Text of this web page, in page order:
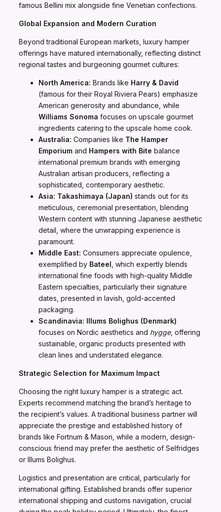
famous Bellini mix alongside fine Venetian confections.
Global Expansion and Modern Curation
Beyond traditional European markets, luxury hamper
offerings have matured internationally, reflecting distinct
regional tastes and burgeoning gourmet cultures:
North America: Brands like Harry & David
(famous for their Royal Riviera Pears) emphasize
American generosity and abundance, while
Williams Sonoma focuses on upscale gourmet
ingredients catering to the upscale home cook.
Australia: Companies like The Hamper
Emporium and Hampers with Bite balance
international premium brands with emerging
Australian artisan producers, reflecting a
sophisticated, contemporary aesthetic.
Asia: Takashimaya (Japan) stands out for its
meticulous, ceremonial presentation, blending
Western content with stunning Japanese aesthetic
detail, where the unwrapping experience is
paramount.
Middle East: Consumers appreciate opulence,
exemplified by Bateel , which expertly blends
international fine foods with high-quality Middle
Eastern specialties, particularly their signature
dates, presented in lavish, gold-accented
packaging.
Scandinavia: Illums Bolighus (Denmark)
focuses on Nordic aesthetics and hygge, offering
sustainable, organic products presented with
clean lines and understated elegance.
Strategic Selection for Maximum Impact
Choosing the right luxury hamper is a strategic act.
Experts recommend matching the brand’s heritage to
the recipient’s values. A traditional business partner will
appreciate the prestige and established history of
brands like Fortnum & Mason, while a modern, design-
conscious friend may prefer the aesthetic of Selfridges
or Illums Bolighus.
Logistics and presentation are critical, particularly for
international gifting. Established brands offer superior
international shipping and customs navigation, crucial